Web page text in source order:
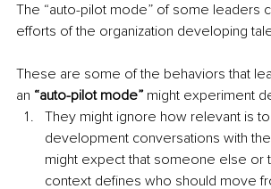
The “auto-pilot mode” of some leaders
efforts of the organization developing
These are some of the behaviors that
an “auto-pilot mode” might experiment
They might ignore how relevant is
development conversations with
might expect that someone else or
context defines who should move